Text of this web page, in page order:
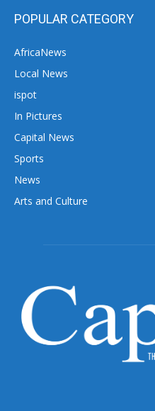
POPULAR CATEGORY
AfricaNews
Local News
ispot
In Pictures
Capital News
Sports
News
Arts and Culture